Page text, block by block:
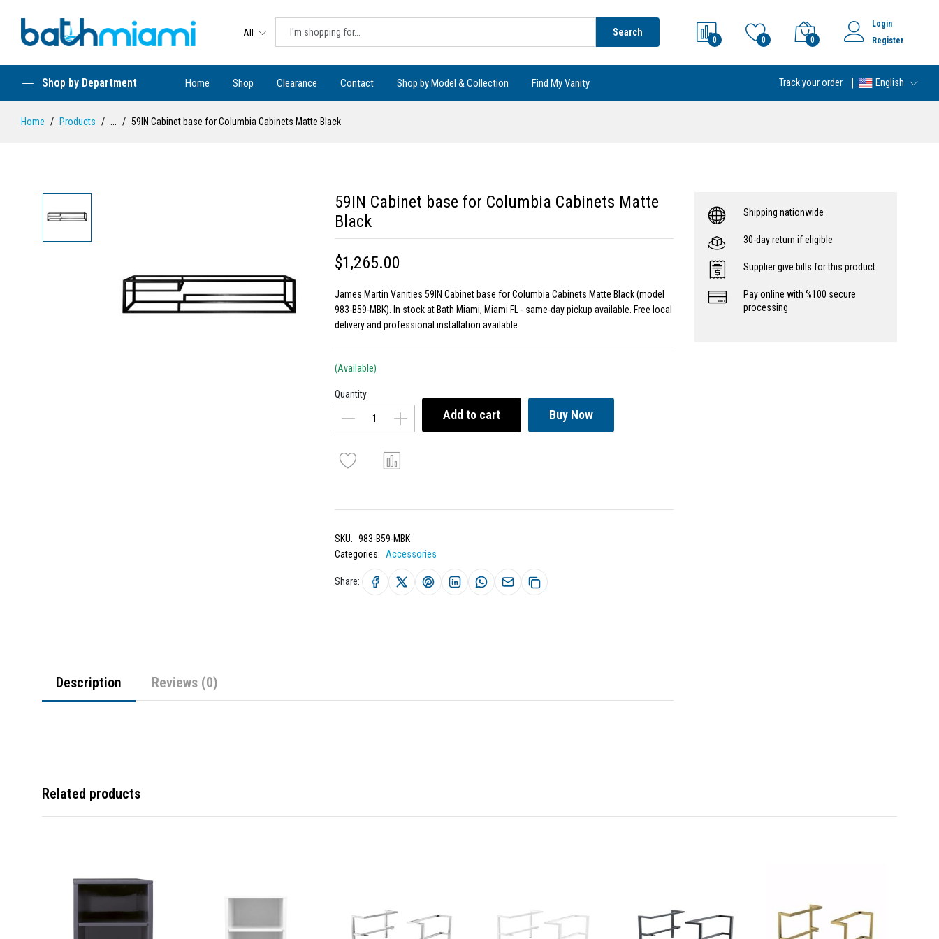
All Search
0 0 0
Login
Register
Shop by Department Home Shop Clearance Contact Shop by Model & Collection Find My Vanity Track your order English
Home Products 59IN Cabinet base for Columbia Cabinets Matte Black
59IN Cabinet base for Columbia Cabinets Matte
Black
$1,265.00
James Martin Vanities 59IN Cabinet base for Columbia Cabinets Matte Black (model
983-B59-MBK). In stock at Bath Miami, Miami FL - same-day pickup available. Free local
delivery and professional installation available.
(Available)
Quantity
Add to cart Buy Now
SKU: 983-B59-MBK
Categories:
Accessories
Share:
Description Reviews (0)
Shipping nationwide
30-day return if eligible
Supplier give bills for this product.
Pay online with %100 secure
processing
Related products